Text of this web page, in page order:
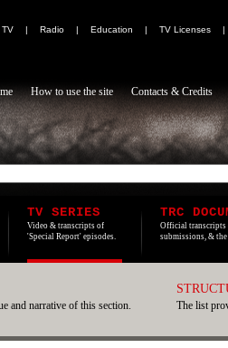
TV | Radio | Education | TV Licenses |
How to use the site Contacts & Credits
TV SERIES
Video & transcripts of
'Special Report' episodes.
TRC
Official transcripts
submissions, &
and narrative of this section. The list